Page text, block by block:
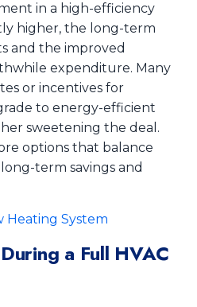
in a high-efficiency
higher, the long-term
and the improved
expenditure. Many
or incentives for
to energy-efficient
sweetening the deal.
options that balance
term savings and
Heating System
a Full HVAC